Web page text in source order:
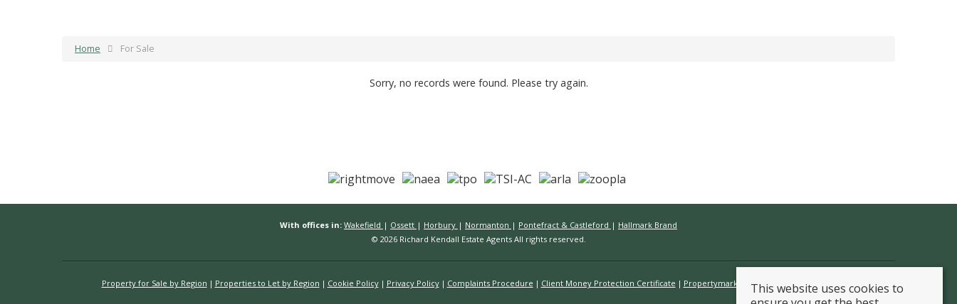
Home For Sale
Sorry, no records were found. Please try again.
With offices in: Wakefield | Ossett | Horbury | Normanton | Pontefract & Castleford | Hallmark Brand
© 2026 Richard Kendall Estate Agents All rights reserved.
Property for Sale by Region Properties to Let by Region Cookie Policy Privacy Policy Complaints Procedure Client Money Protection Certificate Propertymark Conduct & Membership Rules
This website uses cookies to